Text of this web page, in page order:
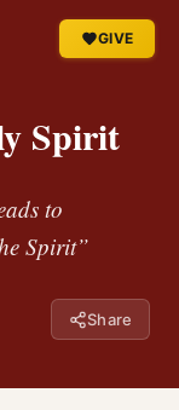
GIVE
Spirit
to
Spirit”
Share